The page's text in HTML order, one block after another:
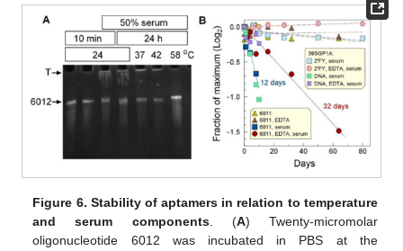
Figure 6. Stability of aptamers in relation to temperature
and serum components. (A) Twenty-micromolar
oligonucleotide 6012 was incubated in PBS at the